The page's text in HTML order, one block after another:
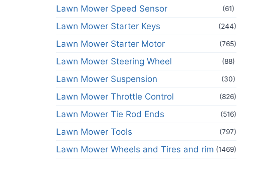
Lawn Mower Speed Sensor (61)
Lawn Mower Starter Keys (244)
Lawn Mower Starter Motor (765)
Lawn Mower Steering Wheel (88)
Lawn Mower Suspension (30)
Lawn Mower Throttle Control (826)
Lawn Mower Tie Rod Ends (516)
Lawn Mower Tools (797)
Lawn Mower Wheels and Tires and rim (1469)